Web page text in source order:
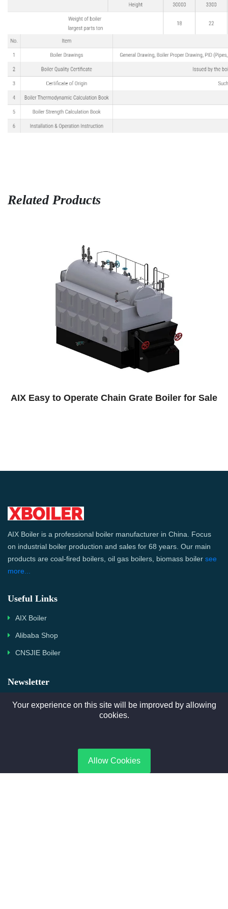
Related Products
Grate Boiler for Sale Paper Factory Steam
AIX Boiler is a professional boiler manufacturer in China. Focus
on industrial boiler production and sales for 68 years. Our main
products are coal-fired boilers, oil gas boilers, biomass boiler see
more...
Useful Links
AIX Boiler
Alibaba Shop
CNSJIE Boiler
Newsletter
Subscribe to gate Latest News, Offer and connect With Us.
Your experience on this site will be improved by allowing
cookies.
Allow Cookies